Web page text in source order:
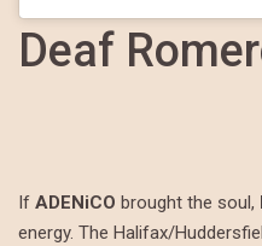
Deaf
If ADENiCO brought the soul,
energy. The Halifax/